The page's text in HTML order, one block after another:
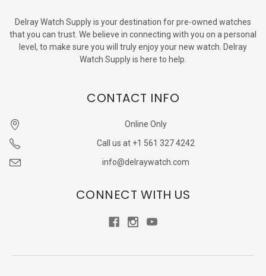
Delray Watch Supply is your destination for pre-owned watches
that you can trust. We believe in connecting with you on a personal
level, to make sure you will truly enjoy your new watch. Delray
Watch Supply is here to help.
CONTACT INFO
Online Only
Call us at +1 561 327 4242
info@delraywatch.com
CONNECT WITH US